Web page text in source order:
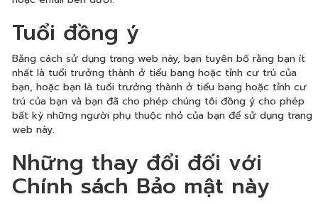
Tuổi đồng ý
Bằng cách sử dụng trang web này, bạn tuyên bố rằng bạn ít
nhất là tuổi trưởng thành ở tiểu bang hoặc tỉnh cư trú của
bạn, hoặc bạn là tuổi trưởng thành ở tiểu bang hoặc tỉnh cư
trú của bạn và bạn đã cho phép chúng tôi đồng ý cho phép
bất kỳ những người phụ thuộc nhỏ của bạn để sử dụng trang
web này.
Những thay đổi đối với
Chính sách Bảo mật này